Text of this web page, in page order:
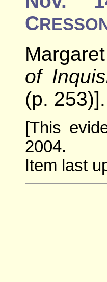
C
of
(p. 253)].
[This
2004.
Item last